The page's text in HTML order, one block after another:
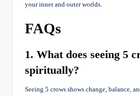
your inner and outer worlds.
FAQs
1. What does seeing 5
spiritually?
Seeing 5 crows shows change, balance,